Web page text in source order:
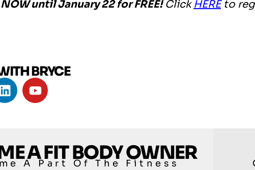
NOW until January 22 for FREE!Click HEREto
BRYCE
A FIT BODY OWNER
A Part Of The Fitness